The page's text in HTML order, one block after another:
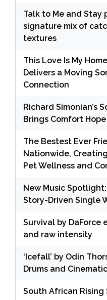
Talk to Me and Stay
signature mix of
textures
This Love Is My
Delivers a Moving
Connection
Richard Simonian’s
Brings Comfort
The Bestest Ever
Nationwide,
Pet Wellness and
New Music
Story-Driven Single
Survival by DaForce
and raw intensity
‘Icefall’ by Odin
Drums and
South African Rising